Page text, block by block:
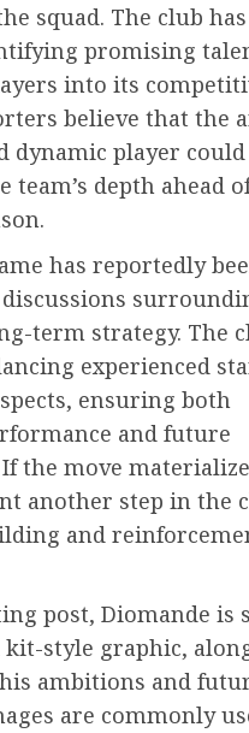
squad. The club
promising
into its
believe that the
dynamic player could
team’s depth ahead
has reportedly
term strategy. The
experienced
ensuring both
and future
the move
another step in the
and
post, Diomande is
style graphic,
ambitions and
are commonly